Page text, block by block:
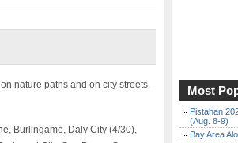
nature paths and on city streets.
Burlingame, Daly City (4/30),
Most
Pistahan
(Aug. 8-9)
Bay Area